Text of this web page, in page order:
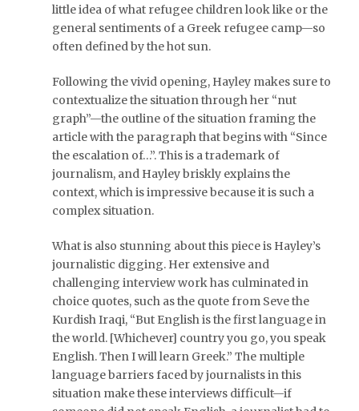
little idea of what refugee children look like or the
general sentiments of a Greek refugee camp—so
often defined by the hot sun.
Following the vivid opening, Hayley makes sure to
contextualize the situation through her “nut
graph”—the outline of the situation framing the
article with the paragraph that begins with “Since
the escalation of…”. This is a trademark of
journalism, and Hayley briskly explains the
context, which is impressive because it is such a
complex situation.
What is also stunning about this piece is Hayley’s
journalistic digging. Her extensive and
challenging interview work has culminated in
choice quotes, such as the quote from Seve the
Kurdish Iraqi, “But English is the first language in
the world. [Whichever] country you go, you speak
English. Then I will learn Greek.” The multiple
language barriers faced by journalists in this
situation make these interviews difficult—if